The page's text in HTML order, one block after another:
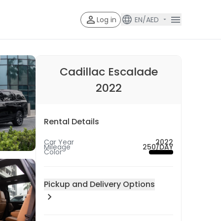
Log in EN/AED
Cadillac Escalade
2022
Rental Details
Car Year 2022
Mileage 250/DAY
Color
Pickup and Delivery Options